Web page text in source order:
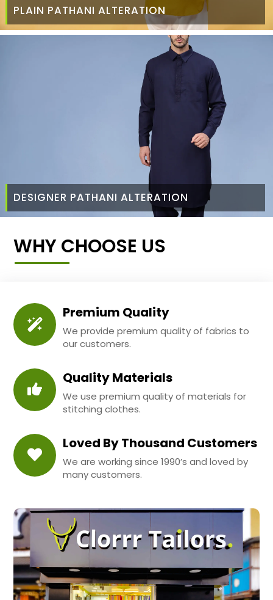
PLAIN PATHANI ALTERATION
DESIGNER PATHANI ALTERATION
WHY CHOOSE US
Premium Quality
We provide premium quality of fabrics to
our customers.
Quality Materials
We use premium quality of materials for
stitching clothes.
Loved By Thousand Customers
We are working since 1990’s and loved by
many customers.